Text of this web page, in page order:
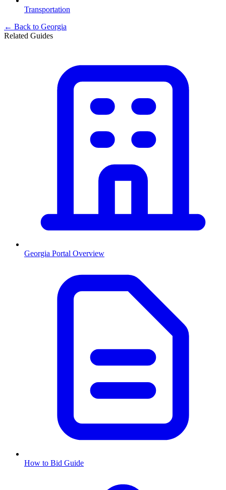
Transportation
← Back to Georgia
Related Guides
Georgia Portal Overview
How to Bid Guide